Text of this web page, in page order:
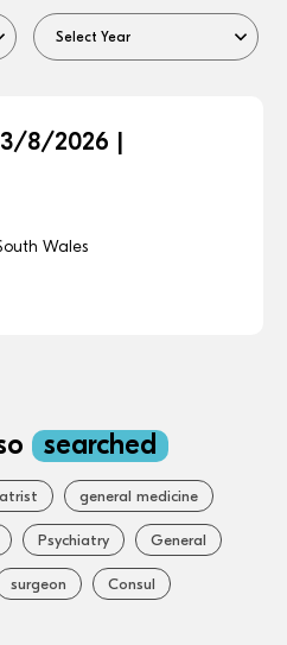
8/2026 |
Wales
searched
general medicine
Psychiatry General
surgeon Consul